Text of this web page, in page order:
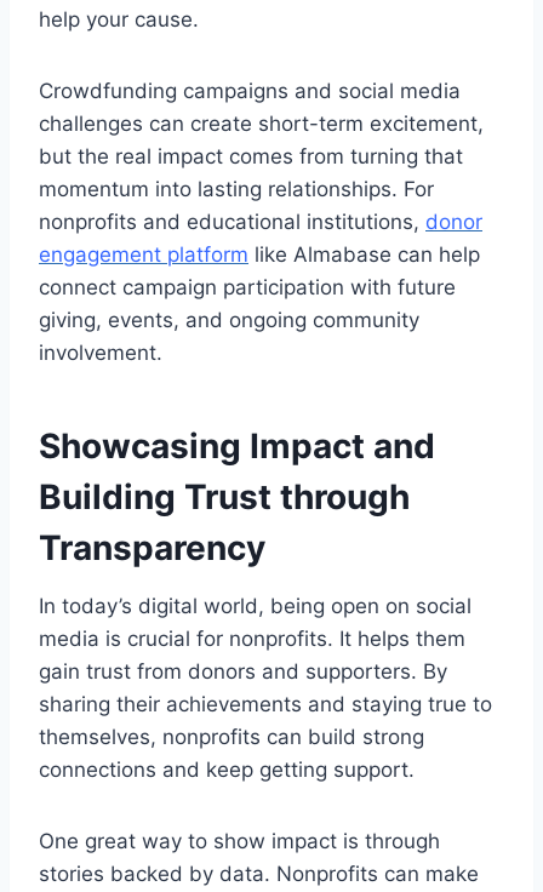
help your cause.
Crowdfunding campaigns and social media
challenges can create short-term excitement,
but the real impact comes from turning that
momentum into lasting relationships. For
nonprofits and educational institutions, donor
engagement platform like Almabase can help
connect campaign participation with future
giving, events, and ongoing community
involvement.
Showcasing Impact and
Building Trust through
Transparency
In today’s digital world, being open on social
media is crucial for nonprofits. It helps them
gain trust from donors and supporters. By
sharing their achievements and staying true to
themselves, nonprofits can build strong
connections and keep getting support.
One great way to show impact is through
stories backed by data. Nonprofits can make